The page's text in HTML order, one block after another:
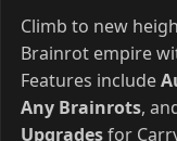
Climb to new
Brainrot empire
Features include
Any Brainrots,
Upgradesfor